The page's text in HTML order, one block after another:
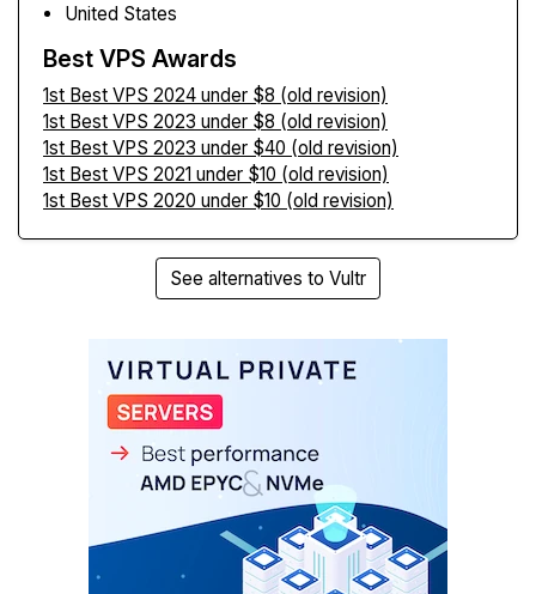
United States
Best VPS Awards
1st Best VPS 2024 under $8 (old revision)
1st Best VPS 2023 under $8 (old revision)
1st Best VPS 2023 under $40 (old revision)
1st Best VPS 2021 under $10 (old revision)
1st Best VPS 2020 under $10 (old revision)
See alternatives to Vultr